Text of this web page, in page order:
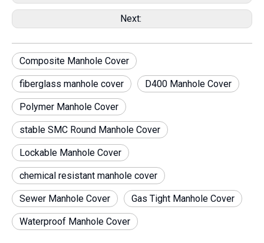
Next:
Composite Manhole Cover
fiberglass manhole cover D400 Manhole Cover
Polymer Manhole Cover
stable SMC Round Manhole Cover
Lockable Manhole Cover
chemical resistant manhole cover
Sewer Manhole Cover Gas Tight Manhole Cover
Waterproof Manhole Cover